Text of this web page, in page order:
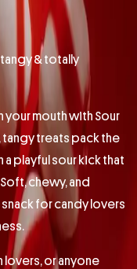
& totally
mouth with Sour
tangy treats pack the
playful sour kick that
chewy, and
for candy lovers
lovers, or anyone